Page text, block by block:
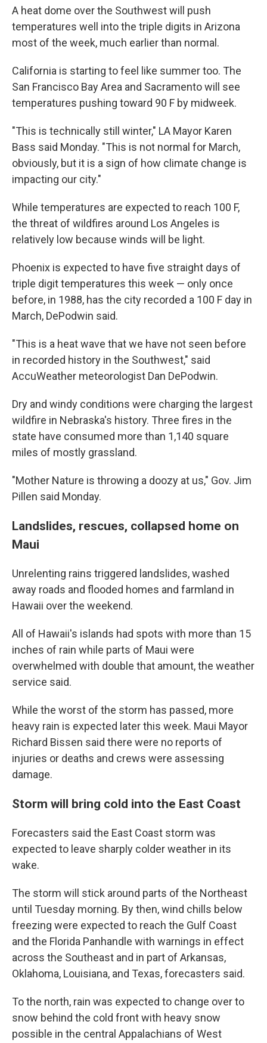
A heat dome over the Southwest will push
temperatures well into the triple digits in Arizona
most of the week, much earlier than normal.
California is starting to feel like summer too. The
San Francisco Bay Area and Sacramento will see
temperatures pushing toward 90 F by midweek.
"This is technically still winter," LA Mayor Karen
Bass said Monday. "This is not normal for March,
obviously, but it is a sign of how climate change is
impacting our city."
While temperatures are expected to reach 100 F,
the threat of wildfires around Los Angeles is
relatively low because winds will be light.
Phoenix is expected to have five straight days of
triple digit temperatures this week — only once
before, in 1988, has the city recorded a 100 F day in
March, DePodwin said.
"This is a heat wave that we have not seen before
in recorded history in the Southwest," said
AccuWeather meteorologist Dan DePodwin.
Dry and windy conditions were charging the largest
wildfire in Nebraska's history. Three fires in the
state have consumed more than 1,140 square
miles of mostly grassland.
"Mother Nature is throwing a doozy at us," Gov. Jim
Pillen said Monday.
Landslides, rescues, collapsed home on
Maui
Unrelenting rains triggered landslides, washed
away roads and flooded homes and farmland in
Hawaii over the weekend.
All of Hawaii's islands had spots with more than 15
inches of rain while parts of Maui were
overwhelmed with double that amount, the weather
service said.
While the worst of the storm has passed, more
heavy rain is expected later this week. Maui Mayor
Richard Bissen said there were no reports of
injuries or deaths and crews were assessing
damage.
Storm will bring cold into the East Coast
Forecasters said the East Coast storm was
expected to leave sharply colder weather in its
wake.
The storm will stick around parts of the Northeast
until Tuesday morning. By then, wind chills below
freezing were expected to reach the Gulf Coast
and the Florida Panhandle with warnings in effect
across the Southeast and in part of Arkansas,
Oklahoma, Louisiana, and Texas, forecasters said.
To the north, rain was expected to change over to
snow behind the cold front with heavy snow
possible in the central Appalachians of West